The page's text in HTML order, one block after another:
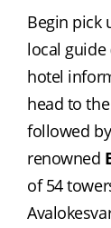
Begin pick
local guide
hotel
head to the
followed
renowned
of 54